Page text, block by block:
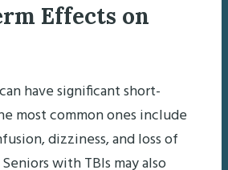
Effects on
have significant short-
most common ones include
dizziness, and loss of
with TBIs may also